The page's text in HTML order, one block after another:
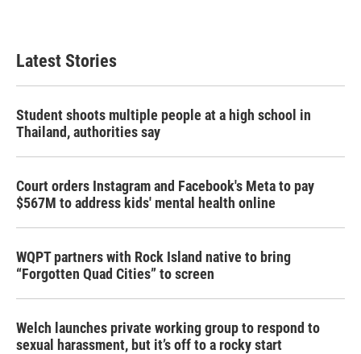
Latest Stories
Student shoots multiple people at a high school in
Thailand, authorities say
Court orders Instagram and Facebook's Meta to pay
$567M to address kids' mental health online
WQPT partners with Rock Island native to bring
“Forgotten Quad Cities” to screen
Welch launches private working group to respond to
sexual harassment, but it’s off to a rocky start